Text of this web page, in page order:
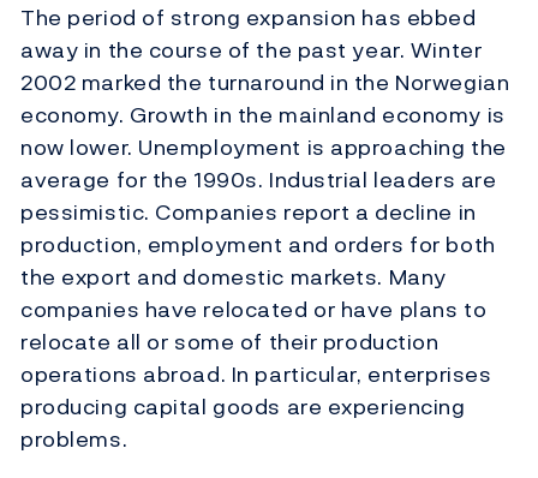
The period of strong expansion has ebbed
away in the course of the past year. Winter
2002 marked the turnaround in the Norwegian
economy. Growth in the mainland economy is
now lower. Unemployment is approaching the
average for the 1990s. Industrial leaders are
pessimistic. Companies report a decline in
production, employment and orders for both
the export and domestic markets. Many
companies have relocated or have plans to
relocate all or some of their production
operations abroad. In particular, enterprises
producing capital goods are experiencing
problems.